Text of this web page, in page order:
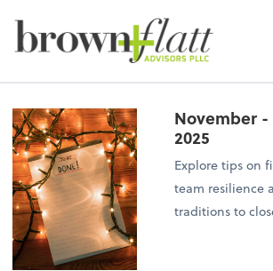
brown + flatt Advisors
November -
2025
Explore tips on
team resilience
traditions to